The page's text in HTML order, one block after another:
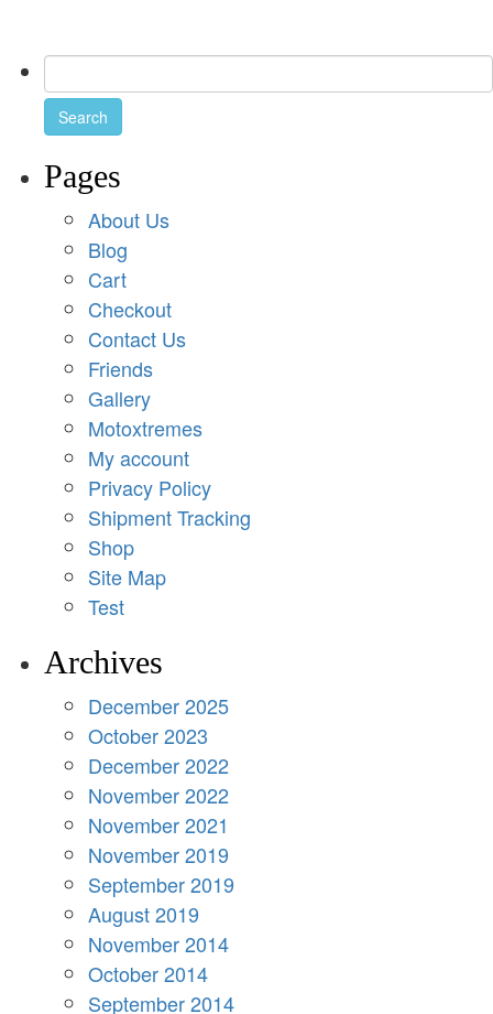
Pages
About Us
Blog
Cart
Checkout
Contact Us
Friends
Gallery
Motoxtremes
My account
Privacy Policy
Shipment Tracking
Shop
Site Map
Test
Archives
December 2025
October 2023
December 2022
November 2022
November 2021
November 2019
September 2019
August 2019
November 2014
October 2014
September 2014